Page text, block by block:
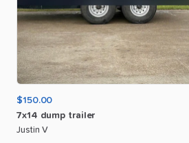
$150.00
7x14 dump trailer
Justin V